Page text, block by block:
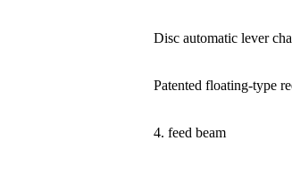
Disc automatic lever
Patented floating-type
4. feed beam